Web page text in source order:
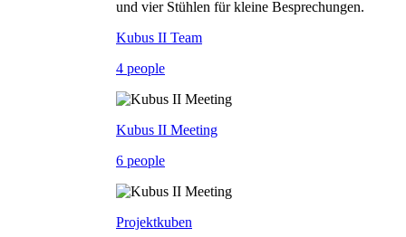
Kubus II Team
4 people
Kubus II Meeting
6 people
Projektkuben